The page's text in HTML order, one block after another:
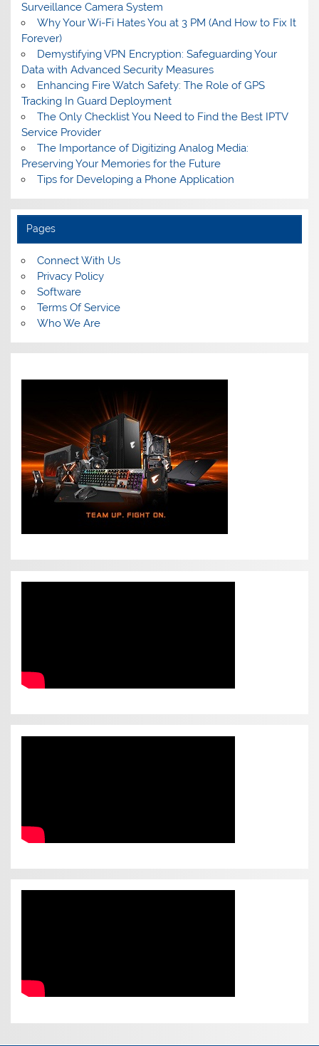
Surveillance Camera System
Why Your Wi-Fi Hates You at 3 PM (And How to Fix It
Forever)
Demystifying VPN Encryption: Safeguarding Your
Data with Advanced Security Measures
Enhancing Fire Watch Safety: The Role of GPS
Tracking In Guard Deployment
The Only Checklist You Need to Find the Best IPTV
Service Provider
The Importance of Digitizing Analog Media:
Preserving Your Memories for the Future
Tips for Developing a Phone Application
Pages
Connect With Us
Privacy Policy
Software
Terms Of Service
Who We Are